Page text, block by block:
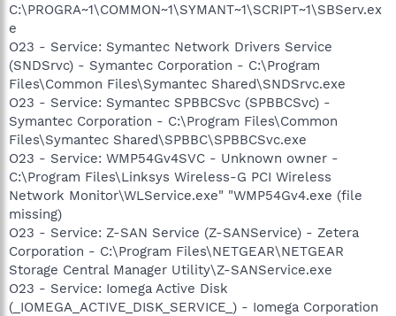
C:\PROGRA~1\COMMON~1\SYMANT~1\SCRIPT~1\SBServ.ex
e
O23 - Service: Symantec Network Drivers Service
(SNDSrvc) - Symantec Corporation - C:\Program
Files\Common Files\Symantec Shared\SNDSrvc.exe
O23 - Service: Symantec SPBBCSvc (SPBBCSvc) -
Symantec Corporation - C:\Program Files\Common
Files\Symantec Shared\SPBBC\SPBBCSvc.exe
O23 - Service: WMP54Gv4SVC - Unknown owner -
C:\Program Files\Linksys Wireless-G PCI Wireless
Network Monitor\WLService.exe" "WMP54Gv4.exe (file
missing)
O23 - Service: Z-SAN Service (Z-SANService) - Zetera
Corporation - C:\Program Files\NETGEAR\NETGEAR
Storage Central Manager Utility\Z-SANService.exe
O23 - Service: Iomega Active Disk
(_IOMEGA_ACTIVE_DISK_SERVICE_) - Iomega Corporation